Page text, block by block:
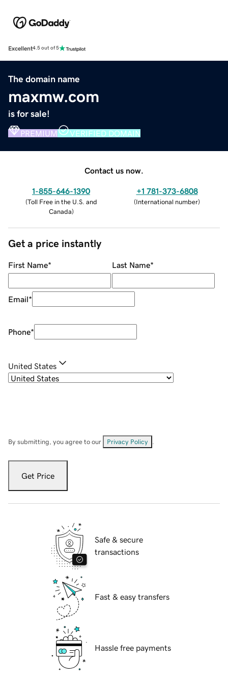
Excellent4.5 out of 5
The domain name
maxmw.com
is for sale!
PREMIUM VERIFIED DOMAIN
Contact us now.
1-855-646-1390
(Toll Free in the U.S. and
Canada)
+1 781-373-6808
(International number)
Get a price instantly
First Name* Last Name*
Email*
Phone*
United States
By submitting, you agree to our Privacy Policy
Get Price
Safe & secure
transactions
Fast & easy transfers
Hassle free payments